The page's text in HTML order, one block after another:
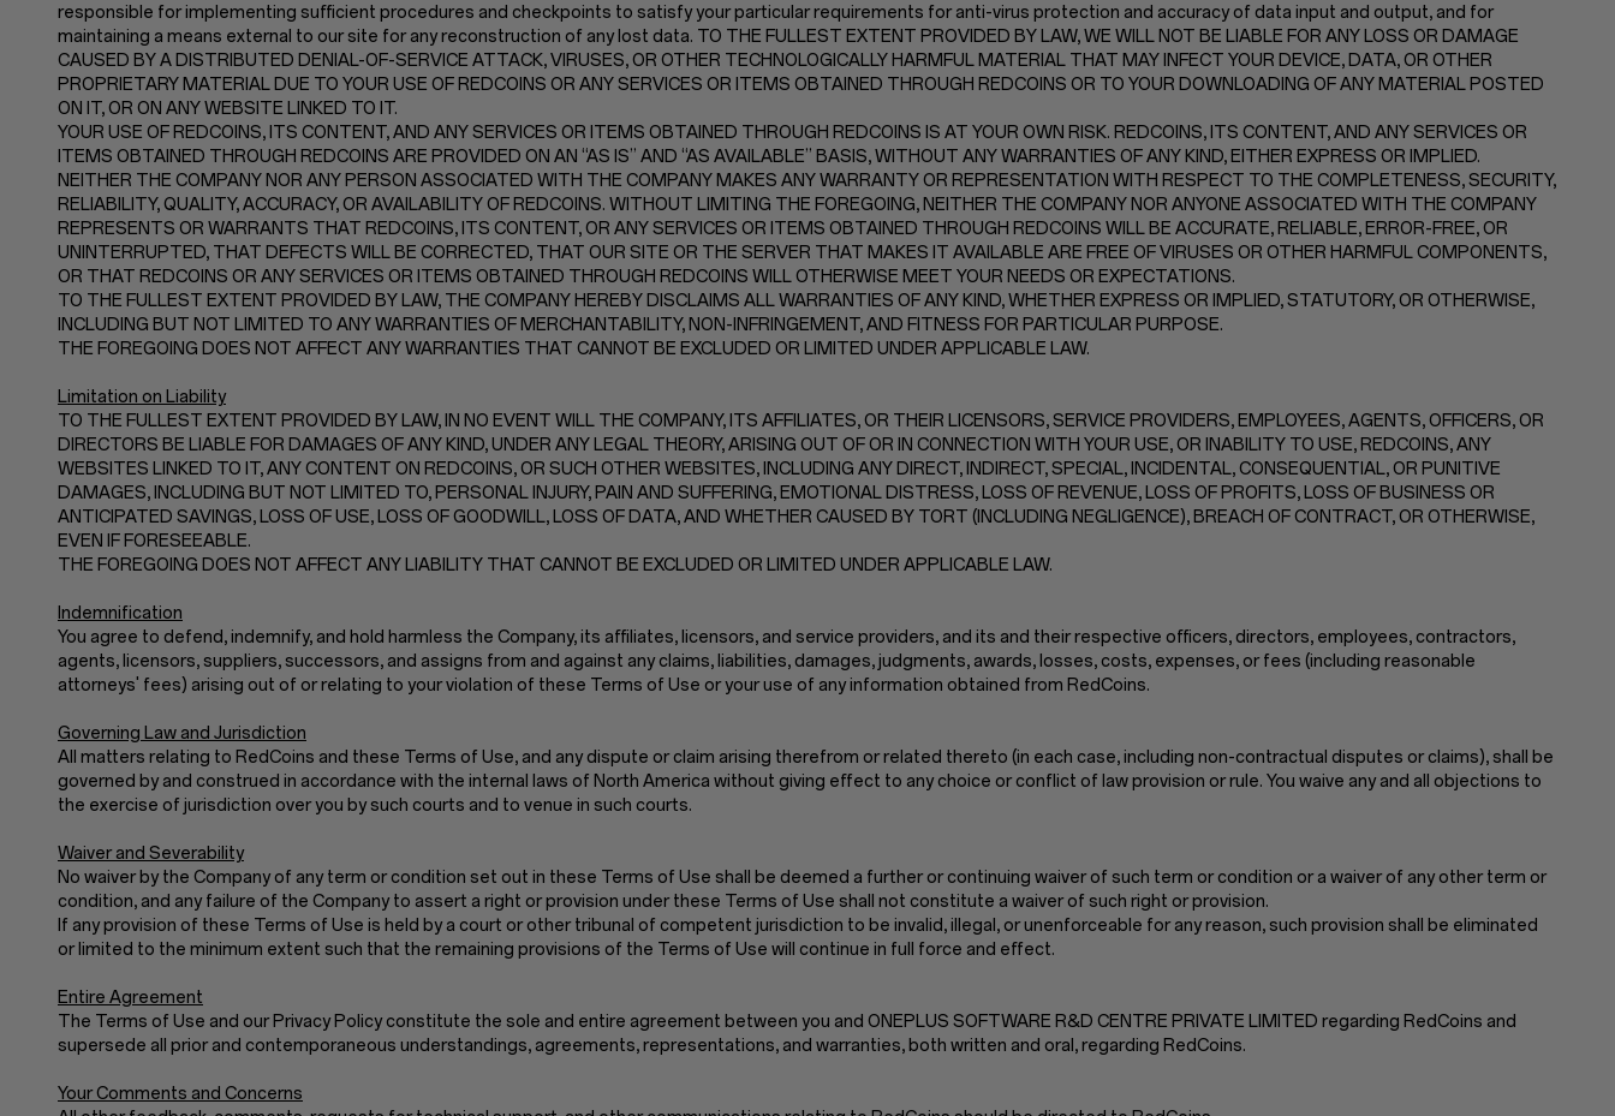
responsible for implementing sufficient procedures and checkpoints to satisfy your particular requirements for anti-virus protection and accuracy of data input and output, and for
maintaining a means external to our site for any reconstruction of any lost data. TO THE FULLEST EXTENT PROVIDED BY LAW, WE WILL NOT BE LIABLE FOR ANY LOSS OR DAMAGE
CAUSED BY A DISTRIBUTED DENIAL-OF-SERVICE ATTACK, VIRUSES, OR OTHER TECHNOLOGICALLY HARMFUL MATERIAL THAT MAY INFECT YOUR DEVICE, DATA, OR OTHER
PROPRIETARY MATERIAL DUE TO YOUR USE OF REDCOINS OR ANY SERVICES OR ITEMS OBTAINED THROUGH REDCOINS OR TO YOUR DOWNLOADING OF ANY MATERIAL POSTED
ON IT, OR ON ANY WEBSITE LINKED TO IT.
YOUR USE OF REDCOINS, ITS CONTENT, AND ANY SERVICES OR ITEMS OBTAINED THROUGH REDCOINS IS AT YOUR OWN RISK. REDCOINS, ITS CONTENT, AND ANY SERVICES OR
ITEMS OBTAINED THROUGH REDCOINS ARE PROVIDED ON AN “AS IS” AND “AS AVAILABLE” BASIS, WITHOUT ANY WARRANTIES OF ANY KIND, EITHER EXPRESS OR IMPLIED.
NEITHER THE COMPANY NOR ANY PERSON ASSOCIATED WITH THE COMPANY MAKES ANY WARRANTY OR REPRESENTATION WITH RESPECT TO THE COMPLETENESS, SECURITY,
RELIABILITY, QUALITY, ACCURACY, OR AVAILABILITY OF REDCOINS. WITHOUT LIMITING THE FOREGOING, NEITHER THE COMPANY NOR ANYONE ASSOCIATED WITH THE COMPANY
REPRESENTS OR WARRANTS THAT REDCOINS, ITS CONTENT, OR ANY SERVICES OR ITEMS OBTAINED THROUGH REDCOINS WILL BE ACCURATE, RELIABLE, ERROR-FREE, OR
UNINTERRUPTED, THAT DEFECTS WILL BE CORRECTED, THAT OUR SITE OR THE SERVER THAT MAKES IT AVAILABLE ARE FREE OF VIRUSES OR OTHER HARMFUL COMPONENTS,
OR THAT REDCOINS OR ANY SERVICES OR ITEMS OBTAINED THROUGH REDCOINS WILL OTHERWISE MEET YOUR NEEDS OR EXPECTATIONS.
TO THE FULLEST EXTENT PROVIDED BY LAW, THE COMPANY HEREBY DISCLAIMS ALL WARRANTIES OF ANY KIND, WHETHER EXPRESS OR IMPLIED, STATUTORY, OR OTHERWISE,
INCLUDING BUT NOT LIMITED TO ANY WARRANTIES OF MERCHANTABILITY, NON-INFRINGEMENT, AND FITNESS FOR PARTICULAR PURPOSE.
THE FOREGOING DOES NOT AFFECT ANY WARRANTIES THAT CANNOT BE EXCLUDED OR LIMITED UNDER APPLICABLE LAW.
Limitation on Liability
TO THE FULLEST EXTENT PROVIDED BY LAW, IN NO EVENT WILL THE COMPANY, ITS AFFILIATES, OR THEIR LICENSORS, SERVICE PROVIDERS, EMPLOYEES, AGENTS, OFFICERS, OR
DIRECTORS BE LIABLE FOR DAMAGES OF ANY KIND, UNDER ANY LEGAL THEORY, ARISING OUT OF OR IN CONNECTION WITH YOUR USE, OR INABILITY TO USE, REDCOINS, ANY
WEBSITES LINKED TO IT, ANY CONTENT ON REDCOINS, OR SUCH OTHER WEBSITES, INCLUDING ANY DIRECT, INDIRECT, SPECIAL, INCIDENTAL, CONSEQUENTIAL, OR PUNITIVE
DAMAGES, INCLUDING BUT NOT LIMITED TO, PERSONAL INJURY, PAIN AND SUFFERING, EMOTIONAL DISTRESS, LOSS OF REVENUE, LOSS OF PROFITS, LOSS OF BUSINESS OR
ANTICIPATED SAVINGS, LOSS OF USE, LOSS OF GOODWILL, LOSS OF DATA, AND WHETHER CAUSED BY TORT (INCLUDING NEGLIGENCE), BREACH OF CONTRACT, OR OTHERWISE,
EVEN IF FORESEEABLE.
THE FOREGOING DOES NOT AFFECT ANY LIABILITY THAT CANNOT BE EXCLUDED OR LIMITED UNDER APPLICABLE LAW.
Indemnification
You agree to defend, indemnify, and hold harmless the Company, its affiliates, licensors, and service providers, and its and their respective officers, directors, employees, contractors,
agents, licensors, suppliers, successors, and assigns from and against any claims, liabilities, damages, judgments, awards, losses, costs, expenses, or fees (including reasonable
attorneys' fees) arising out of or relating to your violation of these Terms of Use or your use of any information obtained from RedCoins.
Governing Law and Jurisdiction
All matters relating to RedCoins and these Terms of Use, and any dispute or claim arising therefrom or related thereto (in each case, including non-contractual disputes or claims), shall be
governed by and construed in accordance with the internal laws of North America without giving effect to any choice or conflict of law provision or rule. You waive any and all objections to
the exercise of jurisdiction over you by such courts and to venue in such courts.
Waiver and Severability
No waiver by the Company of any term or condition set out in these Terms of Use shall be deemed a further or continuing waiver of such term or condition or a waiver of any other term or
condition, and any failure of the Company to assert a right or provision under these Terms of Use shall not constitute a waiver of such right or provision.
If any provision of these Terms of Use is held by a court or other tribunal of competent jurisdiction to be invalid, illegal, or unenforceable for any reason, such provision shall be eliminated
or limited to the minimum extent such that the remaining provisions of the Terms of Use will continue in full force and effect.
Entire Agreement
The Terms of Use and our Privacy Policy constitute the sole and entire agreement between you and ONEPLUS SOFTWARE R&D CENTRE PRIVATE LIMITED regarding RedCoins and
supersede all prior and contemporaneous understandings, agreements, representations, and warranties, both written and oral, regarding RedCoins.
Your Comments and Concerns